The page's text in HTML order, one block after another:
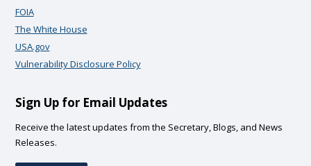
FOIA
The White House
USA.gov
Vulnerability Disclosure Policy
Sign Up for Email Updates
Receive the latest updates from the Secretary, Blogs, and News
Releases.